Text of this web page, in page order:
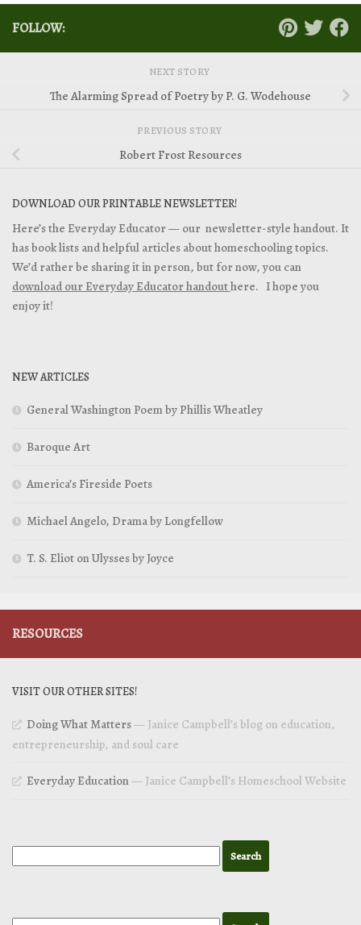
FOLLOW:
NEXT STORY
The Alarming Spread of Poetry by P. G. Wodehouse
PREVIOUS STORY
Robert Frost Resources
DOWNLOAD OUR PRINTABLE NEWSLETTER!
Here’s the Everyday Educator — our newsletter-style handout. It
has book lists and helpful articles about homeschooling topics.
We’d rather be sharing it in person, but for now, you can
download our Everyday Educator handouthere. I hope you
enjoy it!
NEW ARTICLES
General Washington Poem by Phillis Wheatley
Baroque Art
America’s Fireside Poets
Michael Angelo, Drama by Longfellow
T. S. Eliot on Ulysses by Joyce
RESOURCES
VISIT OUR OTHER SITES!
Doing What Matters— Janice Campbell’s blog on education,
entrepreneurship, and soul care
Everyday Education— Janice Campbell’s Homeschool Website